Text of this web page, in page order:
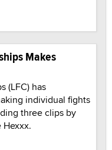
Makes
(LFC) has
individual fights
three clips by
Hexxx.